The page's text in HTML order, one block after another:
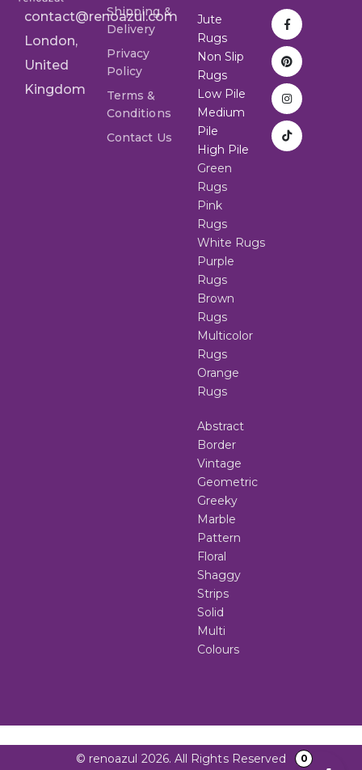
contact@renoazul.com
London,
United
Kingdom
Shipping &
Delivery
Privacy
Policy
Terms &
Conditions
Contact Us
Jute
Rugs
Non Slip
Rugs
Low Pile
Medium
Pile
High Pile
Green
Rugs
Pink
Rugs
White Rugs
Purple
Rugs
Brown
Rugs
Multicolor
Rugs
Orange
Rugs
Abstract
Border
Vintage
Geometric
Greeky
Marble
Pattern
Floral
Shaggy
Strips
Solid
Multi
Colours
© renoazul 2026. All Rights Reserved 0